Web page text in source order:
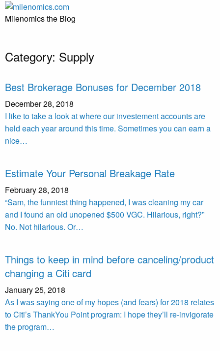
Skip
toMilenomics the Blog
Category: Supply
Best Brokerage Bonuses for December 2018
December 28, 2018
I like to take a look at where our investement accounts are
held each year around this time. Sometimes you can earn a
nice…
Estimate Your Personal Breakage Rate
February 28, 2018
“Sam, the funniest thing happened, I was cleaning my car
and I found an old unopened $500 VGC. Hilarious, right?”
No. Not hilarious. Or…
Things to keep in mind before canceling/product
changing a Citi card
January 25, 2018
As I was saying one of my hopes (and fears) for 2018 relates
to Citi’s ThankYou Point program: I hope they’ll re-invigorate
the program…